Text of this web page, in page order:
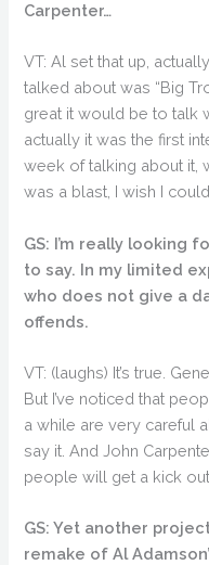
Carpenter…
VT: Al set that up,
talked about was “Big
great it would be to talk
actually it was the first
week of talking about it,
was a blast, I wish I
GS: I’m really looking
to say. In my limited
who does not give a
offends.
VT: (laughs) It’s true.
But I’ve noticed that
a while are very careful
say it. And John
people will get a kick out
GS: Yet another
remake of Al